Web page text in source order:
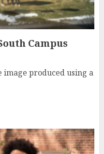
Campus
image produced using a